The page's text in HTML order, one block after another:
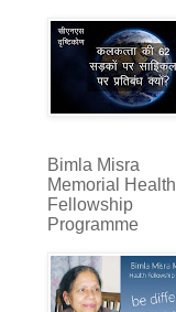
Bimla Misra
Memorial Health
Fellowship
Programme